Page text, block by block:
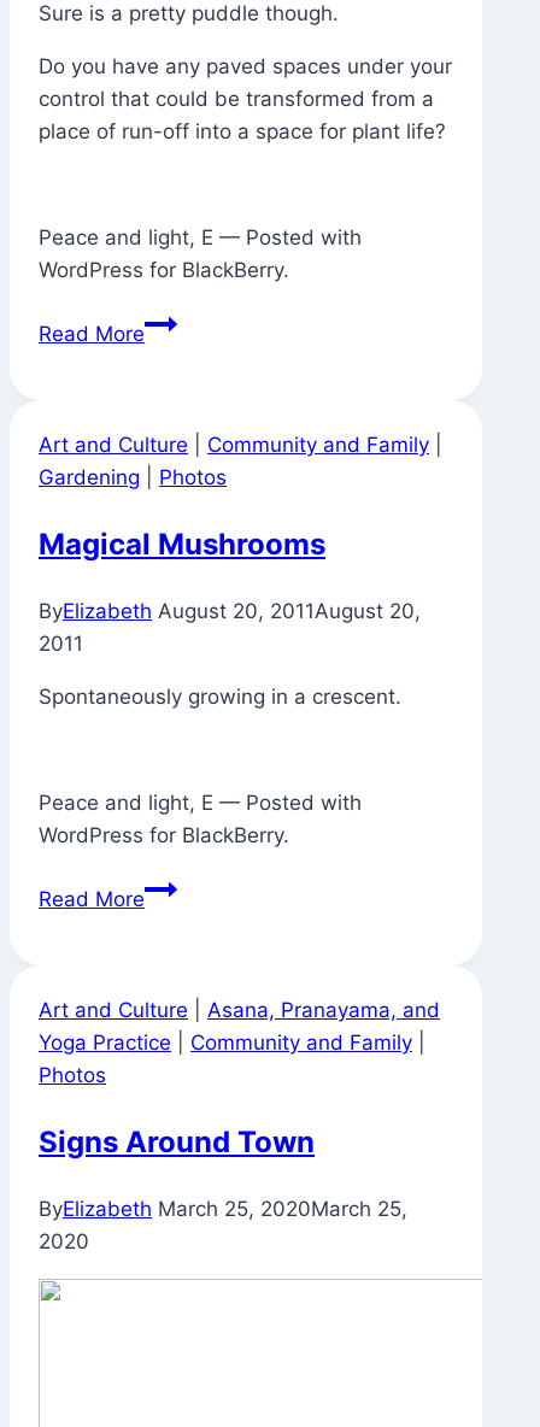
Sure is a pretty puddle though.
Do you have any paved spaces under your
control that could be transformed from a
place of run-off into a space for plant life?
Peace and light, E — Posted with
WordPress for BlackBerry.
Read MoreWhere
Be
a
Now
a
Art and Culture Community and Family
Gardening
Photos
Magical Mushrooms
ByElizabeth August 20, 2011August 20,
2011
Spontaneously growing in a crescent.
Peace and light, E — Posted with
WordPress for BlackBerry.
Read MoreMagical
Art and Culture
Asana, Pranayama, and
Yoga Practice
Community and Family
Photos
Signs Around Town
ByElizabeth March 25, 2020March 25,
2020